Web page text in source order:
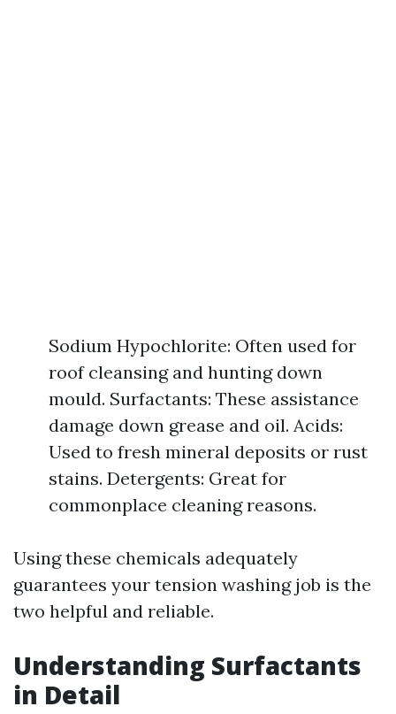
Sodium Hypochlorite: Often used for
roof cleansing and hunting down
mould. Surfactants: These assistance
damage down grease and oil. Acids:
Used to fresh mineral deposits or rust
stains. Detergents: Great for
commonplace cleaning reasons.
Using these chemicals adequately
guarantees your tension washing job is the
two helpful and reliable.
Understanding Surfactants
in Detail